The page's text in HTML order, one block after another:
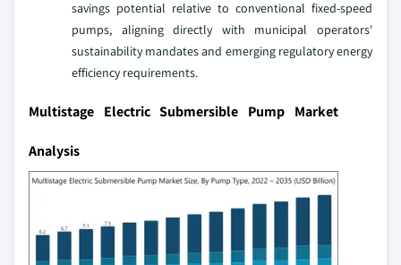
savings potential relative to conventional fixed-speed
pumps, aligning directly with municipal operators'
sustainability mandates and emerging regulatory energy
efficiency requirements.
Multistage Electric Submersible Pump Market
Analysis